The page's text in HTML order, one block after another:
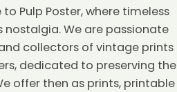
Pulp Poster, where timeless
nostalgia. We are passionate
collectors of vintage prints
dedicated to preserving the
offer then as prints, printable